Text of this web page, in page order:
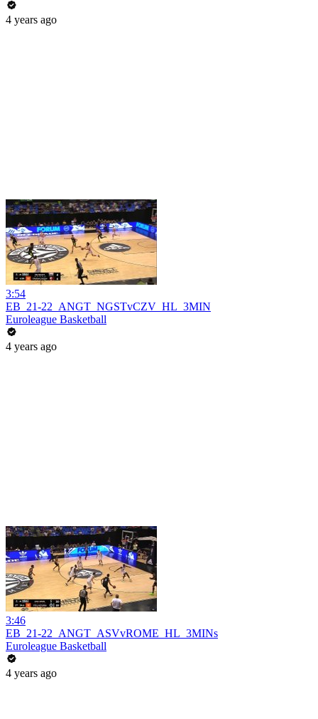
4 years ago
3:54
EB_21-22_ANGT_NGSTvCZV_HL_3MIN
Euroleague Basketball
4 years ago
3:46
EB_21-22_ANGT_ASVvROME_HL_3MINs
Euroleague Basketball
4 years ago